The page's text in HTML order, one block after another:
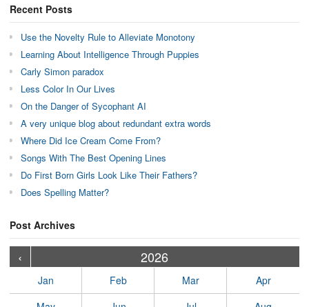
Recent Posts
Use the Novelty Rule to Alleviate Monotony
Learning About Intelligence Through Puppies
Carly Simon paradox
Less Color In Our Lives
On the Danger of Sycophant AI
A very unique blog about redundant extra words
Where Did Ice Cream Come From?
Songs With The Best Opening Lines
Do First Born Girls Look Like Their Fathers?
Does Spelling Matter?
Post Archives
‹ 2026
Jan Feb Mar
Apr